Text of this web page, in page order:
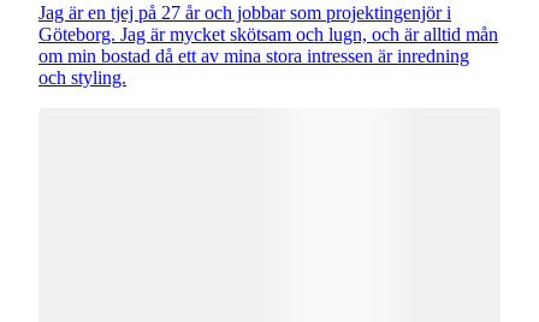
Jag är en tjej på 27 år och jobbar som projektingenjör i
Göteborg. Jag är mycket skötsam och lugn, och är alltid mån
om min bostad då ett av mina stora intressen är inredning
och styling.